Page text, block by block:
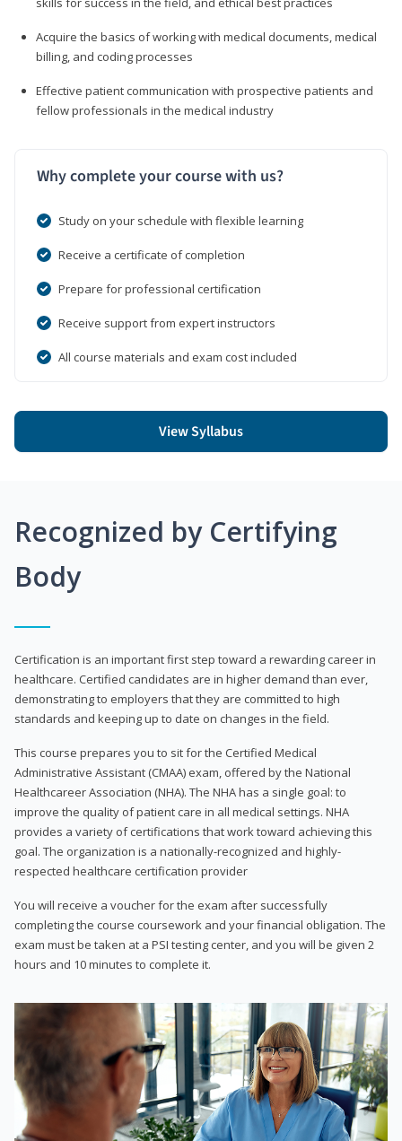
Acquire the basics of working with medical documents, medical
billing, and coding processes
Effective patient communication with prospective patients and
fellow professionals in the medical industry
Why complete your course with us?
Study on your schedule with flexible learning
Receive a certificate of completion
Prepare for professional certification
Receive support from expert instructors
All course materials and exam cost included
View Syllabus
Recognized by Certifying
Body
Certification is an important first step toward a rewarding career in
healthcare. Certified candidates are in higher demand than ever,
demonstrating to employers that they are committed to high
standards and keeping up to date on changes in the field.
This course prepares you to sit for the Certified Medical
Administrative Assistant (CMAA) exam, offered by the National
Healthcareer Association (NHA). The NHA has a single goal: to
improve the quality of patient care in all medical settings. NHA
provides a variety of certifications that work toward achieving this
goal. The organization is a nationally-recognized and highly-
respected healthcare certification provider
You will receive a voucher for the exam after successfully
completing the course coursework and your financial obligation. The
exam must be taken at a PSI testing center, and you will be given 2
hours and 10 minutes to complete it.